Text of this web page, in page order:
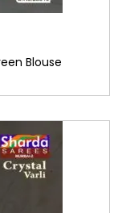
Blouse